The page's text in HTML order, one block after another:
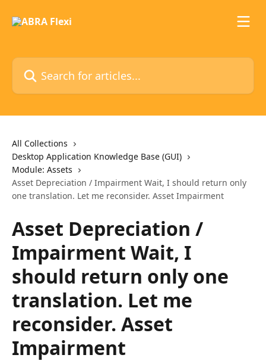
Search for articles...
All Collections
Desktop Application Knowledge Base (GUI)
Module: Assets
Asset Depreciation / Impairment Wait, I should return only
one translation. Let me reconsider. Asset Impairment
Asset Depreciation /
Impairment Wait, I
should return only one
translation. Let me
reconsider. Asset
Impairment